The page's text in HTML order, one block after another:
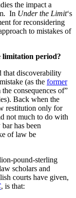
the impact a
In Under the Limit‘s
for reconsidering
to mistakes of
limitation period?
that discoverability
(as the former
consequences of”
Back when the
restitution only for
not much to do with
has been
of law be
pound-sterling
scholars and
courts have given,
, is that: